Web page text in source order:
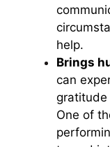
help.
Brings
can
gratitude
One of